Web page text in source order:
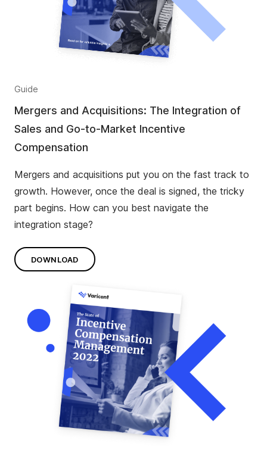
Guide
Mergers and Acquisitions: The Integration of
Sales and Go-to-Market Incentive
Compensation
Mergers and acquisitions put you on the fast track to
growth. However, once the deal is signed, the tricky
part begins. How can you best navigate the
integration stage?
DOWNLOAD